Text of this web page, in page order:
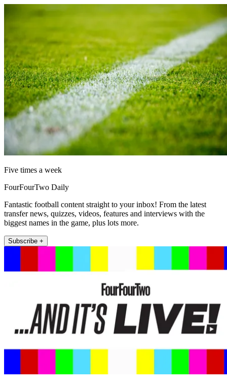
Five times a week
FourFourTwo Daily
Fantastic football content straight to your inbox! From the latest
transfer news, quizzes, videos, features and interviews with the
biggest names in the game, plus lots more.
Subscribe +